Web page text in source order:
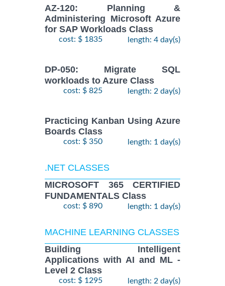
AZ-120: Planning &
Administering Microsoft Azure
for SAP Workloads Class
cost: $ 1835 length: 4 day(s)
DP-050: Migrate SQL
workloads to Azure Class
cost: $ 825 length: 2 day(s)
Practicing Kanban Using Azure
Boards Class
cost: $ 350 length: 1 day(s)
.NET CLASSES
MICROSOFT 365 CERTIFIED
FUNDAMENTALS Class
cost: $ 890 length: 1 day(s)
MACHINE LEARNING CLASSES
Building Intelligent
Applications with AI and ML -
Level 2 Class
cost: $ 1295 length: 2 day(s)